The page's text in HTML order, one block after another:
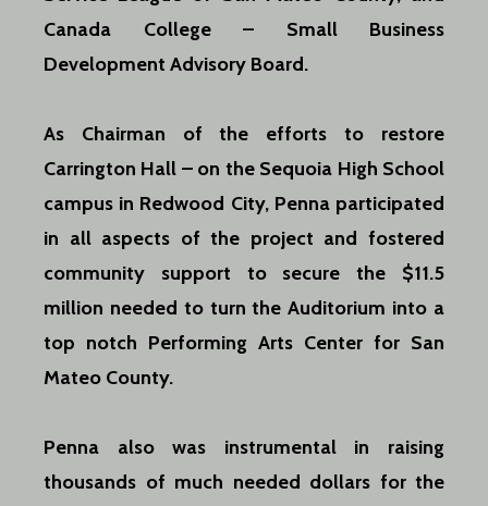
Canada College – Small Business
Development Advisory Board.
As Chairman of the efforts to restore
Carrington Hall – on the Sequoia High School
campus in Redwood City, Penna participated
in all aspects of the project and fostered
community support to secure the $11.5
million needed to turn the Auditorium into a
top notch Performing Arts Center for San
Mateo County.
Penna also was instrumental in raising
thousands of much needed dollars for the